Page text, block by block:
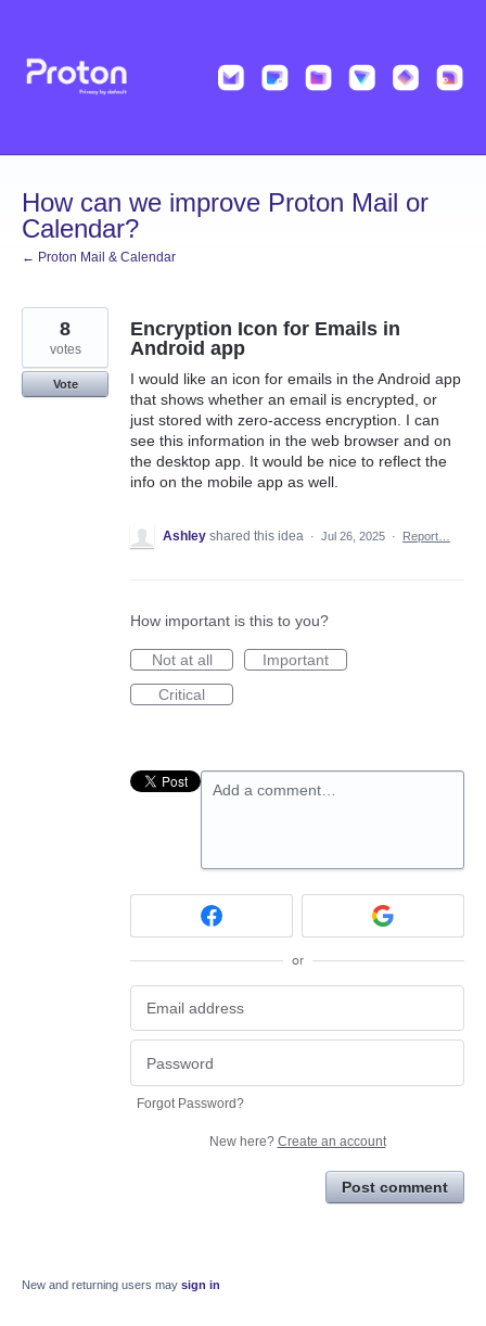
content
How can we improve Proton Mail or
Calendar?
← Proton Mail & Calendar
Encryption Icon for Emails in
Android app
I would like an icon for emails in the Android app
that shows whether an email is encrypted, or
just stored with zero-access encryption. I can
see this information in the web browser and on
the desktop app. It would be nice to reflect the
info on the mobile app as well.
8
votes
Vote
Ashley shared this idea · Jul 26, 2025 · Report…
How important is this to you?
Not at all
Important
Critical
Add a comment…
or
Forgot Password?
New here? Create an account
Post comment
New and returning users may sign in